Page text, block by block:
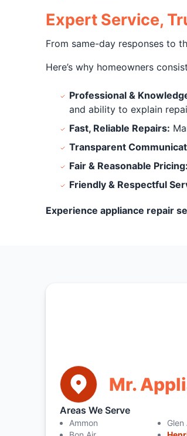
Expert Service,
From same-day responses to
Here’s why homeowners
Professional &
and ability to explain
Fast, Reliable Repairs:
Transparent
Fair & Reasonable Pricing:
Friendly & Respectful
Experience appliance repair
Mr.
Areas We Serve
Ammon
Glen